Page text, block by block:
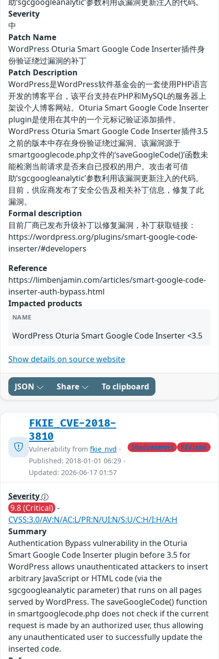
Severity
中
Patch Name
WordPress Oturia Smart Google Code Inserter插件身
份验证绕过漏洞的补丁
Patch Description
WordPress是WordPress软件基金会的一套使用PHP语言
开发的博客平台，该平台支持在PHP和MySQL的服务器上
架设个人博客网站。Oturia Smart Google Code Inserter
plugin是使用在其中的一个元标记验证添加插件。
WordPress Oturia Smart Google Code Inserter插件3.5
之前的版本中存在身份验证绕过漏洞。该漏洞源于
smartgooglecode.php文件的‘saveGoogleCode()’函数未
能检测当前请求是否来自已授权的用户。攻击者可借
助‘sgcgoogleanalytic’参数利用该漏洞更新注入的代码。
目前，供应商发布了安全公告及相关补丁信息，修复了此
漏洞。
Formal description
目前厂商已发布升级补丁以修复漏洞，补丁获取链接：
https://wordpress.org/plugins/smart-google-code-
inserter/#developers
Reference
https://limbenjamin.com/articles/smart-google-code-
inserter-auth-bypass.html
Impacted products
NAME
WordPress Oturia Smart Google Code Inserter <3.5
Show details on source website
JSON Share To clipboard
FKIE_CVE-2018-
3810
Vulnerability from fkie_nvd -
Published: 2018-01-01 06:29 -
Updated: 2026-06-17 01:57
Shadowserver KEVIntel
Severity
9.8 (Critical) -
CVSS:3.0/AV:N/AC:L/PR:N/UI:N/S:U/C:H/I:H/A:H
Summary
Authentication Bypass vulnerability in the Oturia
Smart Google Code Inserter plugin before 3.5 for
WordPress allows unauthenticated attackers to insert
arbitrary JavaScript or HTML code (via the
sgcgoogleanalytic parameter) that runs on all pages
served by WordPress. The saveGoogleCode() function
in smartgooglecode.php does not check if the current
request is made by an authorized user, thus allowing
any unauthenticated user to successfully update the
inserted code.